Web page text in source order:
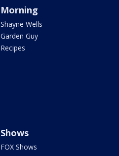
Morning
Shayne Wells
Garden Guy
Recipes
Shows
FOX Shows